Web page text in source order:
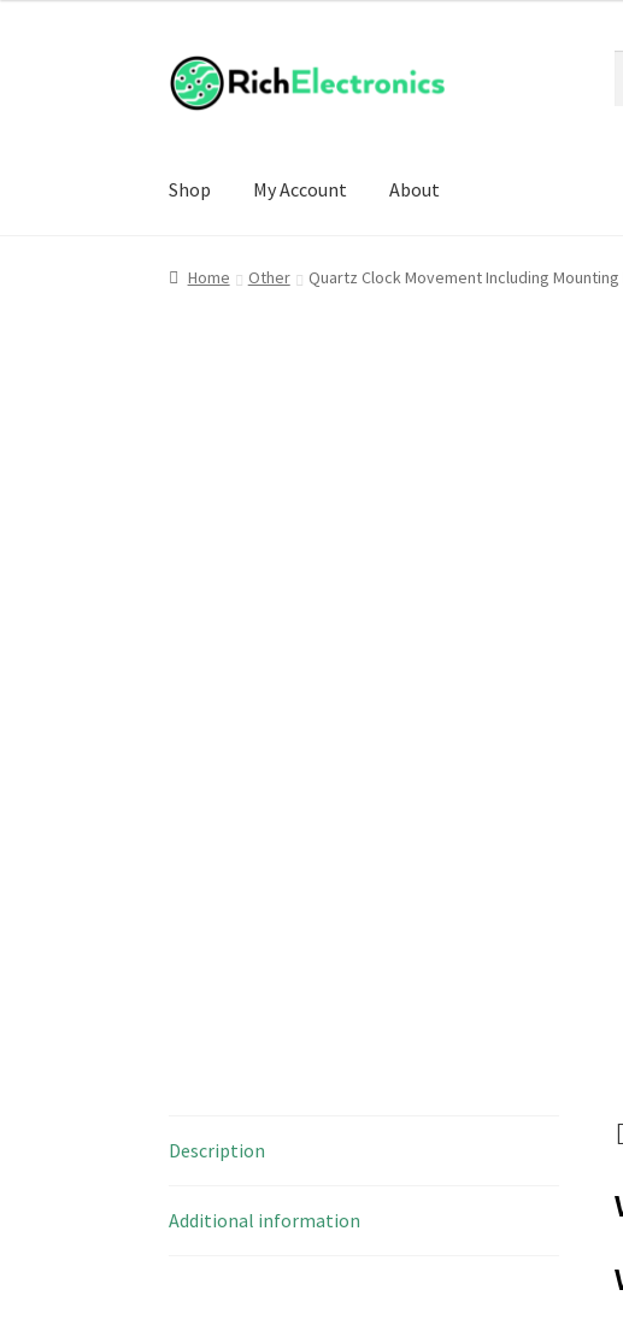
Shop My Account About
Home Other Quartz Clock Movement Including Mounting
Description
Additional information